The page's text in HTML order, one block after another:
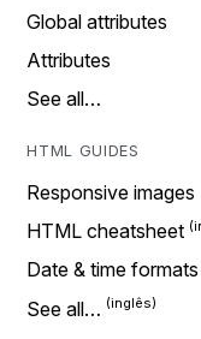
Global attributes
Attributes
See all…
HTML GUIDES
Responsive images
HTML cheatsheet
Date & time formats
See all…